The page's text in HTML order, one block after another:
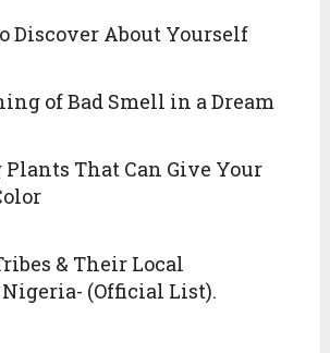
Discover About Yourself
of Bad Smell in a Dream
That Can Give Your
& Their Local
(Official List).